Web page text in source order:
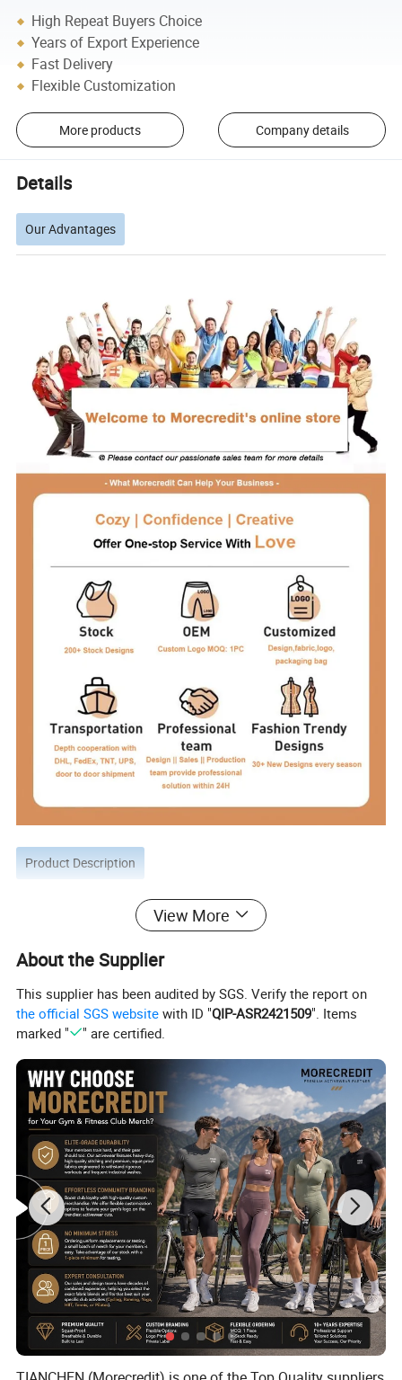
High Repeat Buyers Choice
Years of Export Experience
Fast Delivery
Flexible Customization
More products Company details
Details
Our Advantages
Product Description
View More
About the Supplier
This supplier has been audited by SGS. Verify the report on
the official SGS website with ID "QIP-ASR2421509". Items
marked "
" are certified.